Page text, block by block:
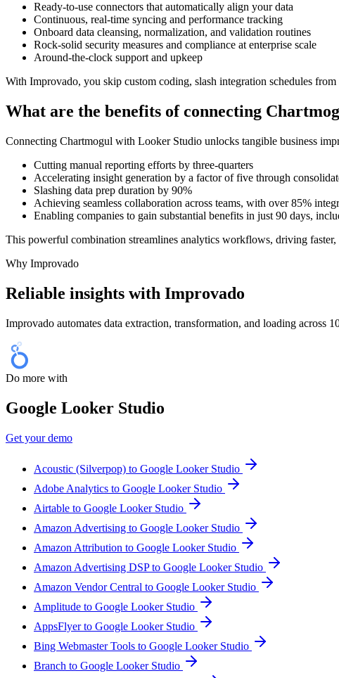
Ready-to-use connectors that automatically align your data
Continuous, real-time syncing and performance tracking
Onboard data cleansing, normalization, and validation routines
Rock-solid security measures and compliance at enterprise scale
Around-the-clock support and upkeep
With Improvado, you skip custom coding, slash integration schedules
What are the benefits of connecting
Connecting Chartmogul with Looker Studio unlocks tangible business
Cutting manual reporting efforts by three-quarters
Accelerating insight generation by a factor of five through
Slashing data prep duration by 90%
Achieving seamless collaboration across teams, with over 85%
Enabling companies to gain substantial benefits in just 90 days,
This powerful combination streamlines analytics workflows, driving
Why Improvado
Reliable insights with Improvado
Improvado automates data extraction, transformation, and loading across
Do more with
Google Looker Studio
Get your demo
Acoustic (Silverpop) to Google Looker Studio
Adobe Analytics to Google Looker Studio
Airtable to Google Looker Studio
Amazon Advertising to Google Looker Studio
Amazon Attribution to Google Looker Studio
Amazon Advertising DSP to Google Looker Studio
Amazon Vendor Central to Google Looker Studio
Amplitude to Google Looker Studio
AppsFlyer to Google Looker Studio
Bing Webmaster Tools to Google Looker Studio
Branch to Google Looker Studio